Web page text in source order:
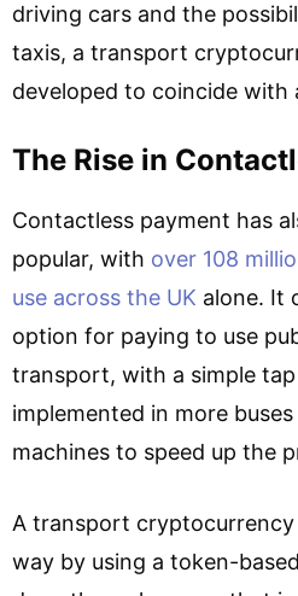
driving cars and the
taxis, a transport
developed to coincide with
The Rise in
Contactless payment has
popular, with over 108
use across the UK alone. It
option for paying to use
transport, with a simple
implemented in more
machines to speed up the
A transport
way by using a token-